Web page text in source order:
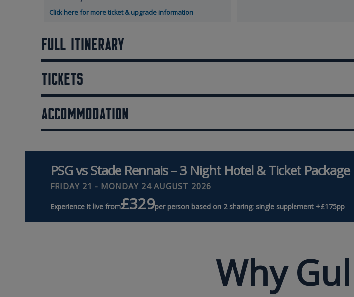
Click here for more ticket & upgrade information
FULL ITINERARY
TICKETS
ACCOMMODATION
PSG vs Stade Rennais – 3 Night Hotel & Ticket Package
FRIDAY 21 - MONDAY 24 AUGUST 2026
Experience it live from£329per person based on 2 sharing; single supplement +£175pp
Why